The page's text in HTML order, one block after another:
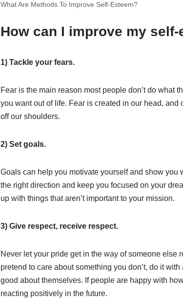
What Are Methods To Improve Self-Esteem?
How can I improve my self-
1) Tackle your fears.
Fear is the main reason most people don’t do what
you want out of life. Fear is created in our head,
off our shoulders.
2) Set goals.
Goals can help you motivate yourself and show
the right direction and keep you focused on your
up with things that aren’t important to your mission.
3) Give respect, receive respect.
Never let your pride get in the way of someone else
pretend to care about something you don’t, do it
good about themselves. If people are happy with
reacting positively in the future.